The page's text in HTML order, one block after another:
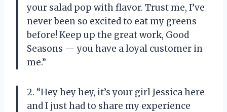
your salad pop with flavor. Trust me, I’ve
never been so excited to eat my greens
before! Keep up the great work, Good
Seasons — you have a loyal customer in
me.”
2. “Hey hey hey, it’s your girl Jessica here
and I just had to share my experience